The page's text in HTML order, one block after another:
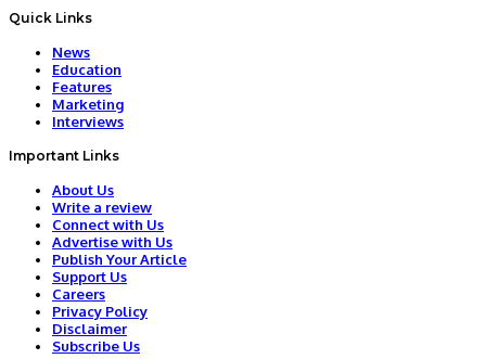
Quick Links
News
Education
Features
Marketing
Interviews
Important Links
About Us
Write a review
Connect with Us
Advertise with Us
Publish Your Article
Support Us
Careers
Privacy Policy
Disclaimer
Subscribe Us